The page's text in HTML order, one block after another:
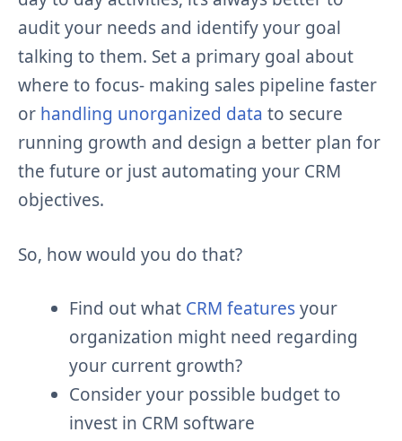
audit your needs and identify your goal
talking to them. Set a primary goal about
where to focus- making sales pipeline faster
or handling unorganized data to secure
running growth and design a better plan for
the future or just automating your CRM
objectives.
So, how would you do that?
Find out what CRM featuresyour
organization might need regarding
your current growth?
Consider your possible budget to
invest in CRM software